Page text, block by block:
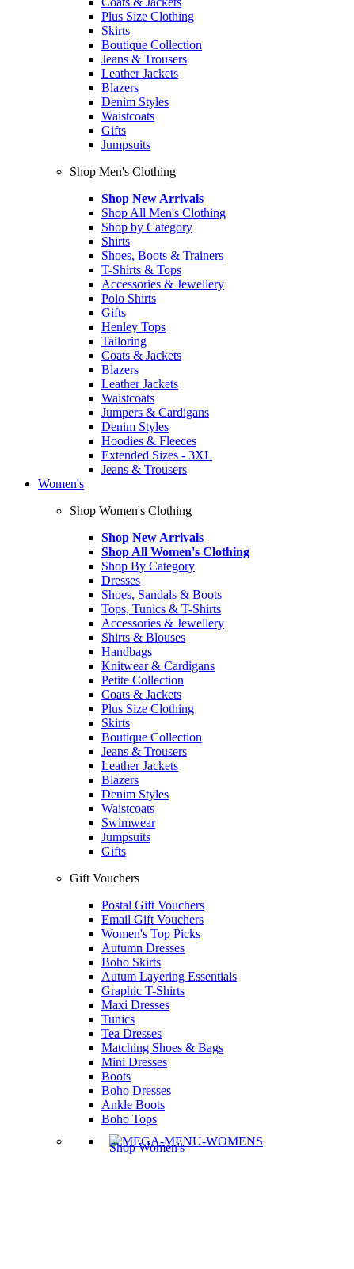
Plus Size Clothing
Skirts
Boutique Collection
Jeans & Trousers
Leather Jackets
Blazers
Denim Styles
Waistcoats
Gifts
Jumpsuits
Shop Men's Clothing
Shop New Arrivals
Shop All Men's Clothing
Shop by Category
Shirts
Shoes, Boots & Trainers
T-Shirts & Tops
Accessories & Jewellery
Polo Shirts
Gifts
Henley Tops
Tailoring
Coats & Jackets
Blazers
Leather Jackets
Waistcoats
Jumpers & Cardigans
Denim Styles
Hoodies & Fleeces
Extended Sizes - 3XL
Jeans & Trousers
Women's
Shop Women's Clothing
Shop New Arrivals
Shop All Women's Clothing
Shop By Category
Dresses
Shoes, Sandals & Boots
Tops, Tunics & T-Shirts
Accessories & Jewellery
Shirts & Blouses
Handbags
Knitwear & Cardigans
Petite Collection
Coats & Jackets
Plus Size Clothing
Skirts
Boutique Collection
Jeans & Trousers
Leather Jackets
Blazers
Denim Styles
Waistcoats
Swimwear
Jumpsuits
Gifts
Gift Vouchers
Postal Gift Vouchers
Email Gift Vouchers
Women's Top Picks
Autumn Dresses
Boho Skirts
Autum Layering Essentials
Graphic T-Shirts
Maxi Dresses
Tunics
Tea Dresses
Matching Shoes & Bags
Mini Dresses
Boots
Boho Dresses
Ankle Boots
Boho Tops
Shop Women's